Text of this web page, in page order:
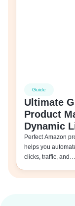
Guide
Ultimate
Product
Dynamic
Perfect Amazon
helps you
clicks, traffic, and…